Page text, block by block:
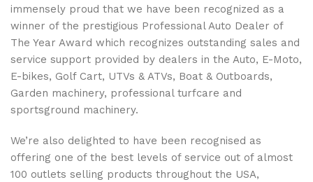
immensely proud that we have been recognized as a
winner of the prestigious Professional Auto Dealer of
The Year Award which recognizes outstanding sales and
service support provided by dealers in the Auto, E-Moto,
E-bikes, Golf Cart, UTVs & ATVs, Boat & Outboards,
Garden machinery, professional turfcare and
sportsground machinery.
We’re also delighted to have been recognised as
offering one of the best levels of service out of almost
100 outlets selling products throughout the USA,